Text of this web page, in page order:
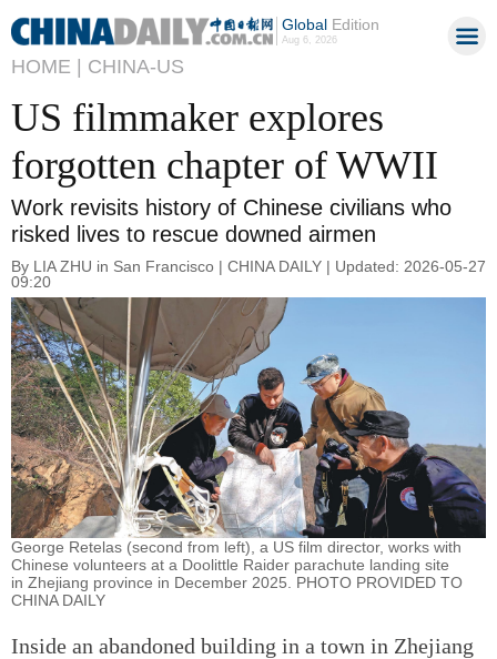
GlobalEdition
Aug 6, 2026
HOME | CHINA-US
US filmmaker explores
forgotten chapter of WWII
Work revisits history of Chinese civilians who
risked lives to rescue downed airmen
By LIA ZHU in San Francisco | CHINA DAILY | Updated: 2026-05-27
09:20
George Retelas (second from left), a US film director, works with
Chinese volunteers at a Doolittle Raider parachute landing site
in Zhejiang province in December 2025. PHOTO PROVIDED TO
CHINA DAILY
Inside an abandoned building in a town in Zhejiang